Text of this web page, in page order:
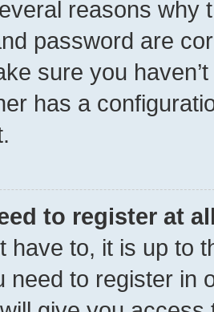
reasons why
password are
sure you
has a
to register at
have to, it is up to
need to register in